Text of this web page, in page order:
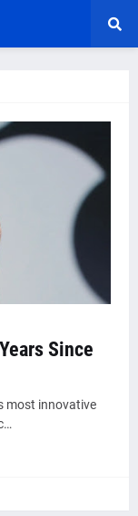
Since
most innovative